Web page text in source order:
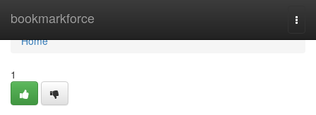
bookmarkforce
Home
Home
1